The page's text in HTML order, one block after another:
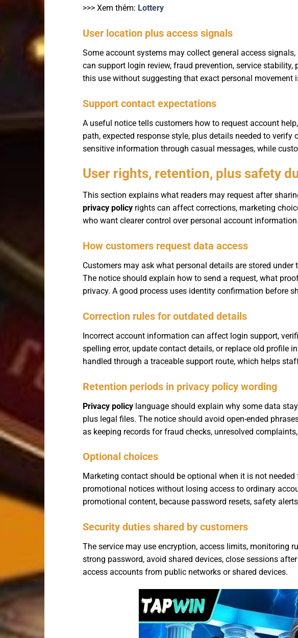
>>> Xem thêm: Lottery
User location plus access signals
Some account systems may collect general access
can support login review, fraud prevention, service
this use without suggesting that exact personal movement
Support contact expectations
A useful notice tells customers how to request account
path, expected response style, plus details needed to
sensitive information through casual messages, while
User rights, retention, plus safety
This section explains what readers may request after
privacy policy rights can affect corrections, marketing
who want clearer control over personal account information.
How customers request data access
Customers may ask what personal details are stored
The notice should explain how to send a request, what
privacy. A good process uses identity confirmation before
Correction rules for outdated details
Incorrect account information can affect login support,
spelling error, update contact details, or replace old profile
handled through a traceable support route, which helps
Retention periods in privacy policy wording
Privacy policy language should explain why some data
plus legal files. The notice should avoid open-ended
as keeping records for fraud checks, unresolved
Optional choices
Marketing contact should be optional when it is not
promotional notices without losing access to ordinary
promotional content, because password resets, safety
Security duties shared by customers
The service may use encryption, access limits, monitoring
strong password, avoid shared devices, close sessions
access accounts from public networks or shared devices.